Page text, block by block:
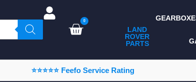
0
LAND
ROVER
PARTS
ALL LAND ROVER
PARTS
CAMPING
⭐⭐⭐⭐⭐ Feefo Service Rating